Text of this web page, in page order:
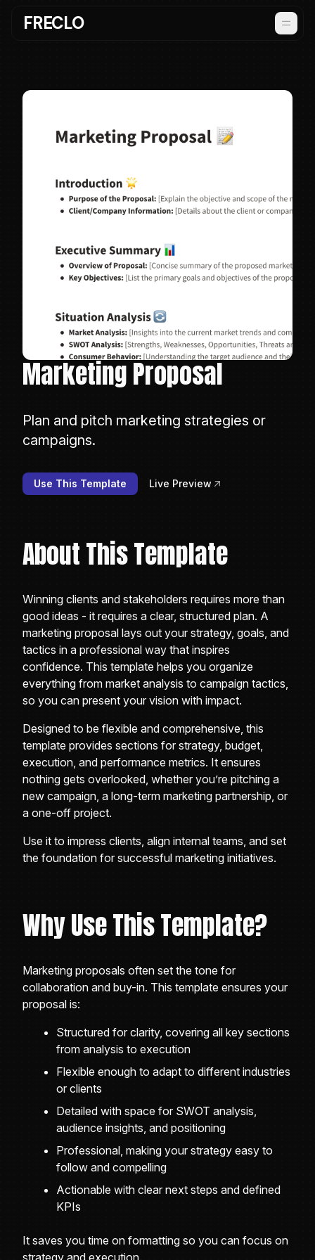
FRECLO
Marketing Proposal
Plan and pitch marketing strategies or
campaigns.
Use This Template Live Preview
About This Template
Winning clients and stakeholders requires more than
good ideas - it requires a clear, structured plan. A
marketing proposal lays out your strategy, goals, and
tactics in a professional way that inspires
confidence. This template helps you organize
everything from market analysis to campaign tactics,
so you can present your vision with impact.
Designed to be flexible and comprehensive, this
template provides sections for strategy, budget,
execution, and performance metrics. It ensures
nothing gets overlooked, whether you’re pitching a
new campaign, a long-term marketing partnership, or
a one-off project.
Use it to impress clients, align internal teams, and set
the foundation for successful marketing initiatives.
Why Use This Template?
Marketing proposals often set the tone for
collaboration and buy-in. This template ensures your
proposal is:
Structured for clarity, covering all key sections
from analysis to execution
Flexible enough to adapt to different industries
or clients
Detailed with space for SWOT analysis,
audience insights, and positioning
Professional, making your strategy easy to
follow and compelling
Actionable with clear next steps and defined
KPIs
It saves you time on formatting so you can focus on
strategy and execution.